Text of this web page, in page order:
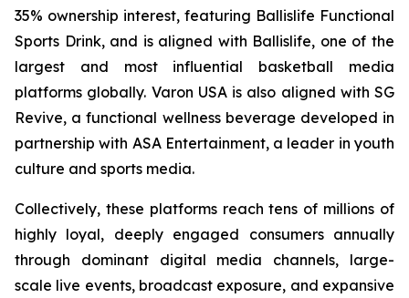
35% ownership interest, featuring Ballislife Functional
Sports Drink, and is aligned with Ballislife, one of the
largest and most influential basketball media
platforms globally. Varon USA is also aligned with SG
Revive, a functional wellness beverage developed in
partnership with ASA Entertainment, a leader in youth
culture and sports media.
Collectively, these platforms reach tens of millions of
highly loyal, deeply engaged consumers annually
through dominant digital media channels, large-
scale live events, broadcast exposure, and expansive